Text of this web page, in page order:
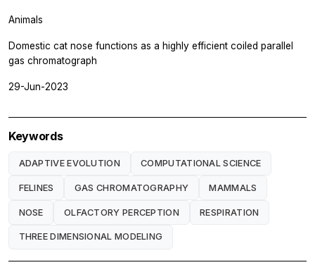
Animals
Domestic cat nose functions as a highly efficient coiled parallel
gas chromatograph
29-Jun-2023
Keywords
ADAPTIVE EVOLUTION COMPUTATIONAL SCIENCE
FELINES GAS CHROMATOGRAPHY MAMMALS
NOSE OLFACTORY PERCEPTION RESPIRATION
THREE DIMENSIONAL MODELING